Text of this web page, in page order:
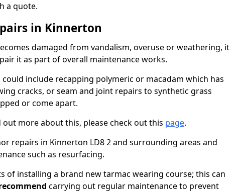
a quote.
in Kinnerton
damaged from vandalism, overuse or weathering, it
it as part of overall maintenance works.
include recapping polymeric or macadam which has
cracks, or seam and joint repairs to synthetic grass
or come apart.
more about this, please check out this page.
repairs in Kinnerton LD8 2 and surrounding areas and
such as resurfacing.
of installing a brand new tarmac wearing course; this can
carrying out regular maintenance to prevent